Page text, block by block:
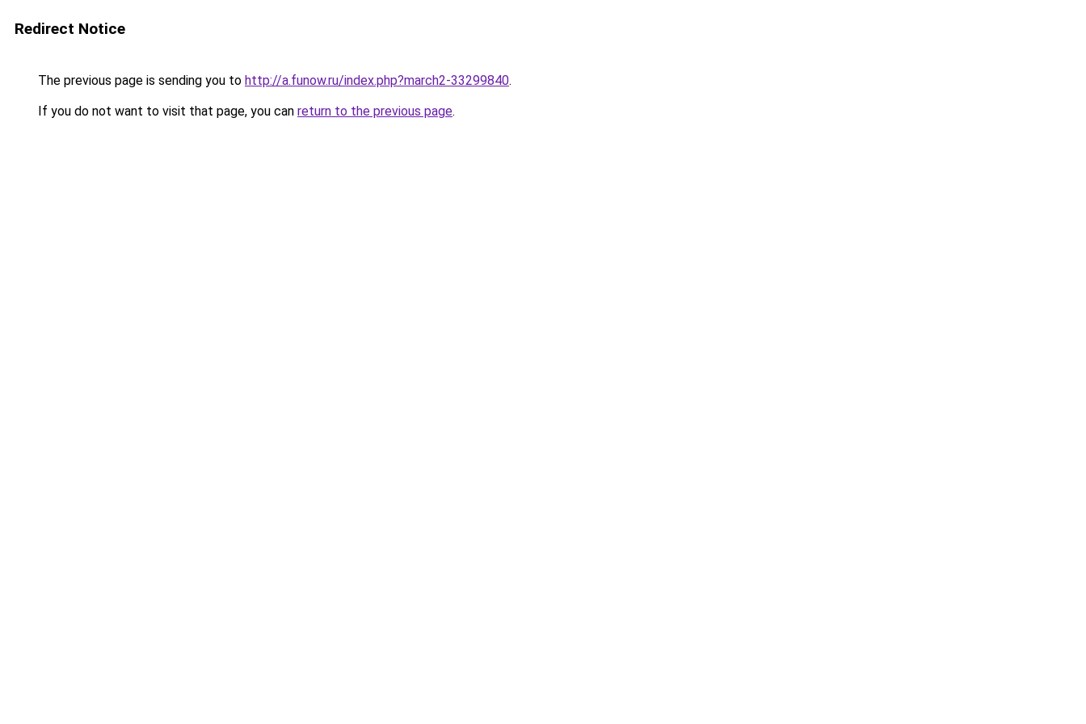
Redirect Notice
The previous page is sending you to http://a.funow.ru/index.php?march2-33299840.
If you do not want to visit that page, you can return to the previous page.